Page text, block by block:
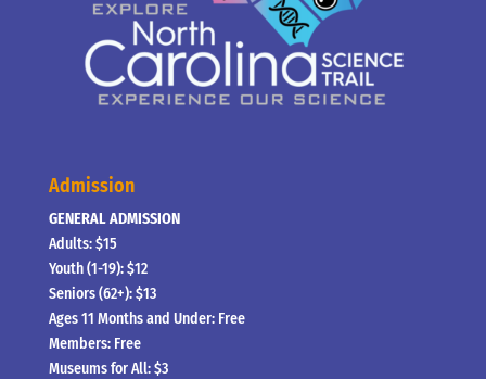
Admission
GENERAL ADMISSION
Adults: $15
Youth (1-19): $12
Seniors (62+): $13
Ages 11 Months and Under: Free
Members: Free
Museums for All: $3